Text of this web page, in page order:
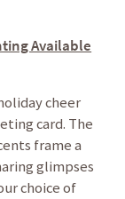
Available
cheer
card. The
frame a
glimpses
choice of